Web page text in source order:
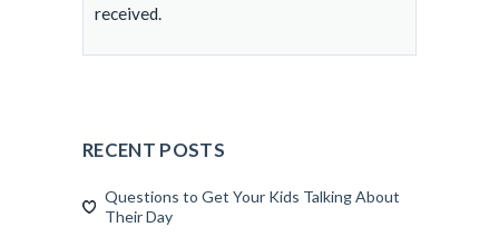
received.
RECENT POSTS
Questions to Get Your Kids Talking About
Their Day